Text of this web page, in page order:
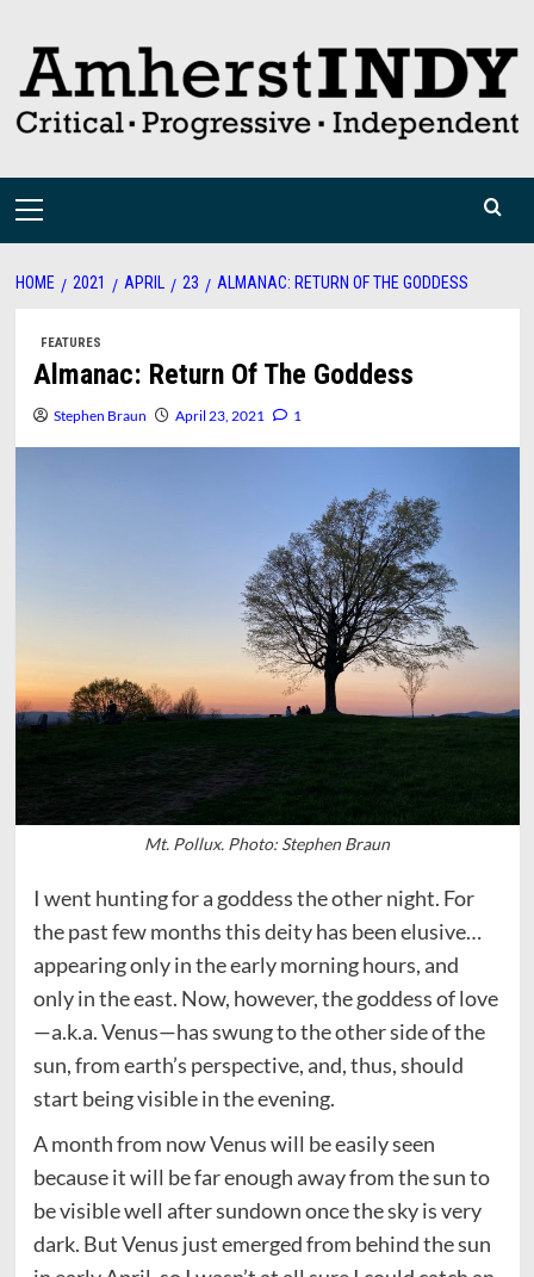
content
Primary
HOME 2021 APRIL 23 ALMANAC: RETURN OF THE GODDESS
FEATURES
Almanac: Return Of The Goddess
Stephen Braun April 23, 2021 1
Mt. Pollux. Photo: Stephen Braun
I went hunting for a goddess the other night. For
the past few months this deity has been elusive…
appearing only in the early morning hours, and
only in the east. Now, however, the goddess of love
—a.k.a. Venus—has swung to the other side of the
sun, from earth’s perspective, and, thus, should
start being visible in the evening.
A month from now Venus will be easily seen
because it will be far enough away from the sun to
be visible well after sundown once the sky is very
dark. But Venus just emerged from behind the sun